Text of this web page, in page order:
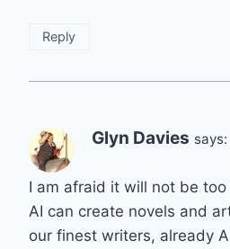
Reply
Glyn Davies says:
I am afraid it will not be
AI can create novels and
our finest writers, already